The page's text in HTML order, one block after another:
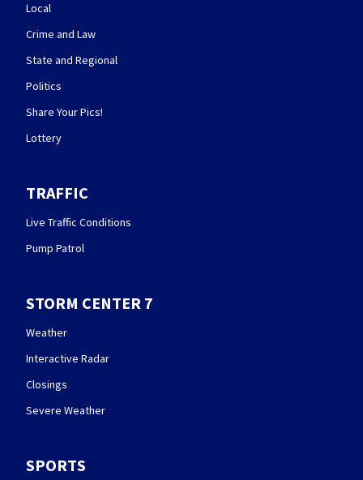
Local
Crime and Law
State and Regional
Politics
Share Your Pics!
Lottery
TRAFFIC
Live Traffic Conditions
Pump Patrol
STORM CENTER 7
Weather
Interactive Radar
Closings
Severe Weather
SPORTS